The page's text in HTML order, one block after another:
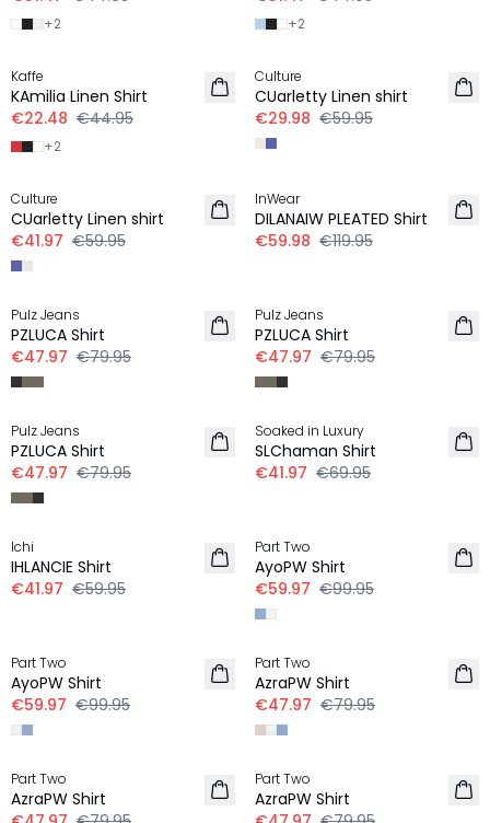
+2 +2
LINEN
-50%
Kaffe
KAmilia Linen Shirt
€22.48 €44.95
+2
LINEN
-50%
Culture
CUarletty Linen shirt
€29.98 €59.95
LINEN
-30%
Culture
CUarletty Linen shirt
€41.97 €59.95
LINEN
InWear
DILANAIW PLEATED Shirt
€59.98 €119.95
LINEN
-40%
Pulz Jeans
PZLUCA Shirt
€47.97 €79.95
LINEN
Pulz Jeans
PZLUCA Shirt
€47.97 €79.95
LINEN
-40%
Pulz Jeans
PZLUCA Shirt
€47.97 €79.95
LINEN
-40%
Soaked in Luxury
SLChaman Shirt
€41.97 €69.95
LINEN
-30%
Ichi
IHLANCIE Shirt
€41.97 €59.95
LINEN
Part Two
AyoPW Shirt
€59.97 €99.95
LINEN
Part Two
AyoPW Shirt
€59.97 €99.95
LINEN
-40%
Part Two
AzraPW Shirt
€47.97 €79.95
LINEN
-40%
Part Two
AzraPW Shirt
LINEN
-40%
Part Two
AzraPW Shirt